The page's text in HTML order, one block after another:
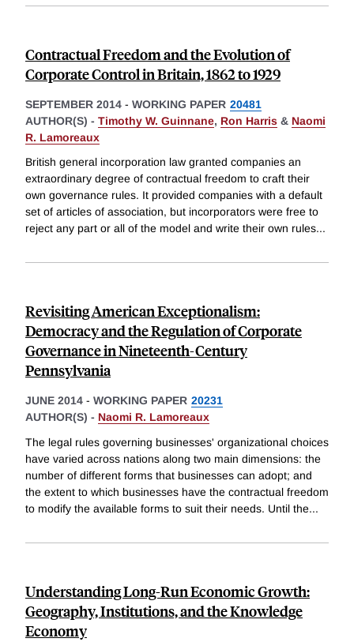
Contractual Freedom and the Evolution of
Corporate Control in Britain, 1862 to 1929
SEPTEMBER 2014 - WORKING PAPER 20481
AUTHOR(S) - Timothy W. Guinnane, Ron Harris & Naomi
R. Lamoreaux
British general incorporation law granted companies an
extraordinary degree of contractual freedom to craft their
own governance rules. It provided companies with a default
set of articles of association, but incorporators were free to
reject any part or all of the model and write their own rules...
Revisiting American Exceptionalism:
Democracy and the Regulation of Corporate
Governance in Nineteenth-Century
Pennsylvania
JUNE 2014 - WORKING PAPER 20231
AUTHOR(S) - Naomi R. Lamoreaux
The legal rules governing businesses' organizational choices
have varied across nations along two main dimensions: the
number of different forms that businesses can adopt; and
the extent to which businesses have the contractual freedom
to modify the available forms to suit their needs. Until the...
Understanding Long-Run Economic Growth:
Geography, Institutions, and the Knowledge
Economy